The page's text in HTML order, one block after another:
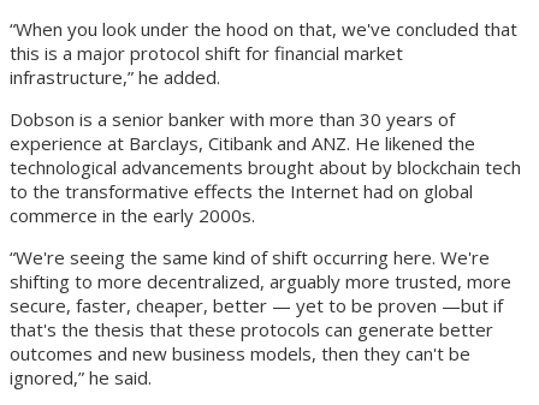
“When you look under the hood on that, we've concluded that
this is a major protocol shift for financial market
infrastructure,” he added.
Dobson is a senior banker with more than 30 years of
experience at Barclays, Citibank and ANZ. He likened the
technological advancements brought about by blockchain tech
to the transformative effects the Internet had on global
commerce in the early 2000s.
“We're seeing the same kind of shift occurring here. We're
shifting to more decentralized, arguably more trusted, more
secure, faster, cheaper, better — yet to be proven —but if
that's the thesis that these protocols can generate better
outcomes and new business models, then they can't be
ignored,” he said.